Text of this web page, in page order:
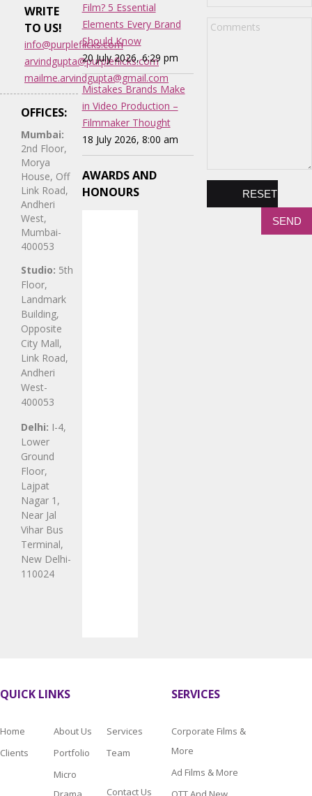
WRITE
TO US!
info@purpleflicks.com
arvindgupta@purpleflicks.com
mailme.arvindgupta@gmail.com
OFFICES:
Mumbai:
2nd Floor,
Morya
House, Off
Link Road,
Andheri
West,
Mumbai-
400053
Studio: 5th
Floor,
Landmark
Building,
Opposite
City Mall,
Link Road,
Andheri
West-
400053
Delhi: I-4,
Lower
Ground
Floor,
Lajpat
Nagar 1,
Near Jal
Vihar Bus
Terminal,
New Delhi-
110024
Film? 5 Essential
Elements Every Brand
Should Know
20 July 2026, 6:29 pm
Mistakes Brands Make
in Video Production –
Filmmaker Thought
18 July 2026, 8:00 am
AWARDS AND
HONOURS
QUICK LINKS
Home About Us
Services
Clients
Portfolio Team
Micro
Contact Us
SERVICES
Corporate Films &
More
Ad Films & More